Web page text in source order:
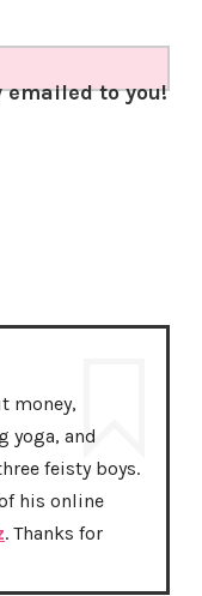
to you!
money,
yoga, and
feisty boys.
his online
. Thanks for